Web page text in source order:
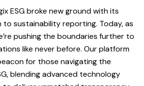
ESG broke new ground with its
sustainability reporting. Today, as
pushing the boundaries further to
like never before. Our platform
for those navigating the
blending advanced technology